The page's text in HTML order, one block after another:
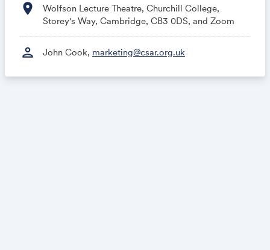
location_on
Wolfson Lecture Theatre, Churchill College,
Storey's Way, Cambridge, CB3 0DS, and Zoom
person John Cook, marketing@csar.org.uk